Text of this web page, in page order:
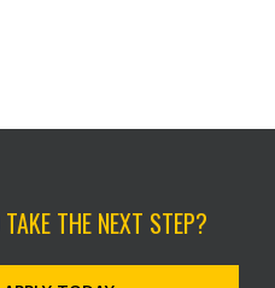
THE NEXT STEP?